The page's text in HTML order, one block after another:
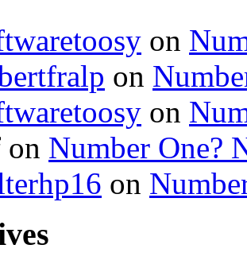
on
on
on
on Number One?
on